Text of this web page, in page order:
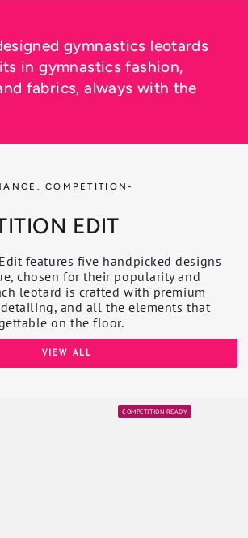
gymnastics leotards
in gymnastics fashion,
fabrics, always with the
COMPETITION-
EDIT
features five handpicked designs
chosen for their popularity and
leotard is crafted with premium
and all the elements that
on the floor.
VIEW ALL
COMPETITION READY